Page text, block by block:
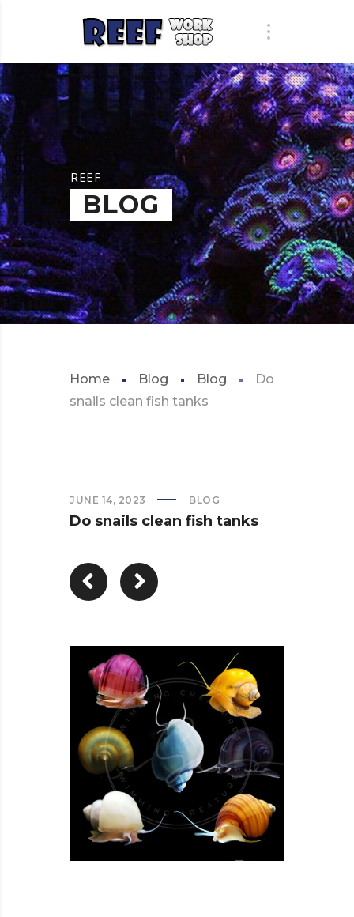
REEF
BLOG
Home Blog Blog
Do
snails clean fish tanks
JUNE 14, 2023 BLOG
Do snails clean fish tanks